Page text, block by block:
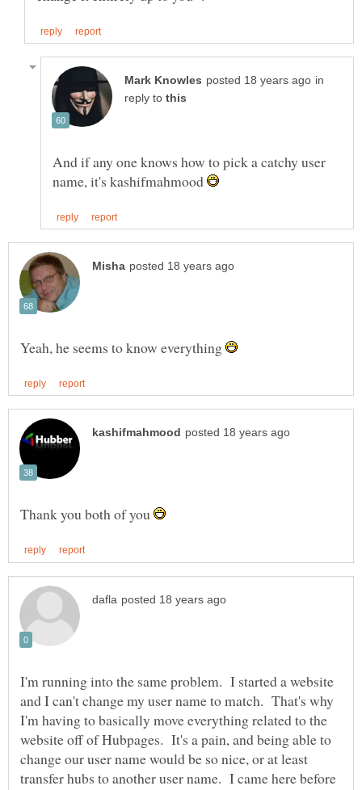
in
reply to
And if any one knows how to pick a catchy user
name, it's kashifmahmood
Yeah, he seems to know everything
Thank you both of you
I'm running into the same problem. I started a website
and I can't change my user name to match. That's why
I'm having to basically move everything related to the
website off of Hubpages. It's a pain, and being able to
change our user name would be so nice, or at least
transfer hubs to another user name. I came here before